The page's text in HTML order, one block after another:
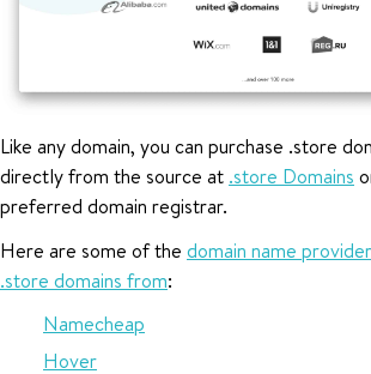
Like any domain, you can purchase .store
directly from the source at .store Domains
preferred domain registrar.
Here are some of the domain name
.store domains from:
Namecheap
Hover